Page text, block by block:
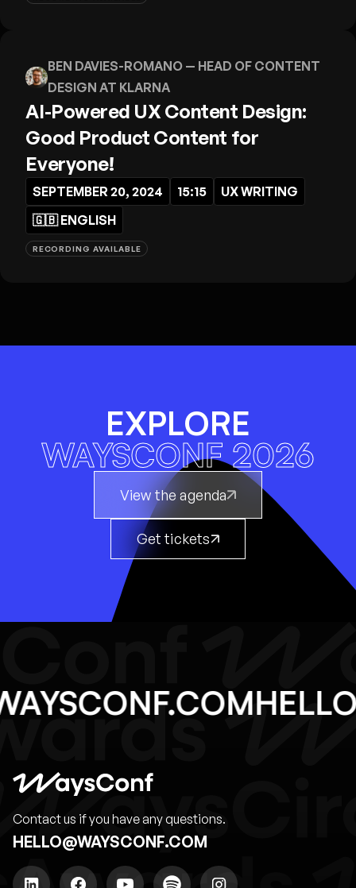
BEN DAVIES-ROMANO — HEAD OF CONTENT
DESIGN AT KLARNA
AI-Powered UX Content Design:
Good Product Content for
Everyone!
SEPTEMBER 20, 2024 15:15
UX WRITING
🇬🇧ENGLISH
RECORDING AVAILABLE
EXPLORE
WAYSCONF 2026
View the agenda
Get tickets
Contact us if you have any questions.
HELLO@WAYSCONF.COM